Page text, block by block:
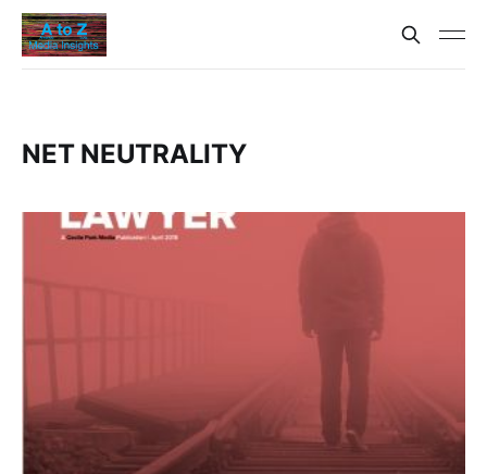
NET NEUTRALITY